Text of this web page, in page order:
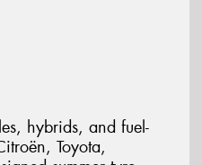
hybrids, and fuel-
Toyota,